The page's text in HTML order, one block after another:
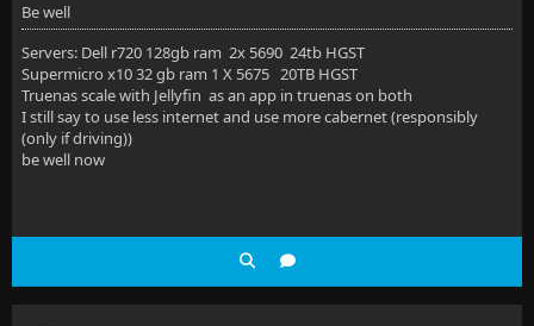
Be well
Servers: Dell r720 128gb ram 2x 5690 24tb HGST
Supermicro x10 32 gb ram 1 X 5675 20TB HGST
Truenas scale with Jellyfin as an app in truenas on both
I still say to use less internet and use more cabernet (responsibly
(only if driving))
be well now